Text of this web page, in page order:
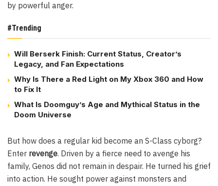
by powerful anger.
#Trending
Will Berserk Finish: Current Status, Creator’s
Legacy, and Fan Expectations
Why Is There a Red Light on My Xbox 360 and How
to Fix It
What Is Doomguy’s Age and Mythical Status in the
Doom Universe
But how does a regular kid become an S-Class cyborg?
Enter revenge. Driven by a fierce need to avenge his
family, Genos did not remain in despair. He turned his grief
into action. He sought power against monsters and